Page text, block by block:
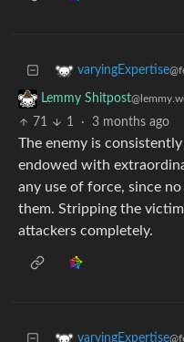
varyingExpertise
Lemmy Shitpost
71
1 · 3 months ago
The enemy is
endowed with
any use of force, since
them. Stripping the
attackers completely.
varyingExpertise